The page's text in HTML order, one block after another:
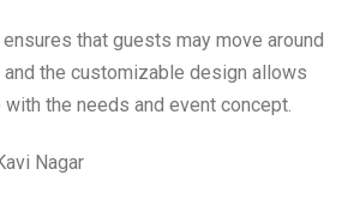
that guests may move around
the customizable design allows
the needs and event concept.